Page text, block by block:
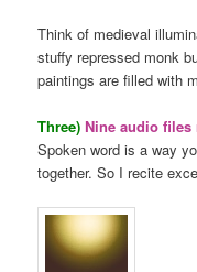
Think of medieval
stuffy repressed monk
paintings are filled with
Three) Nine audio files
Spoken word is a way
together. So I recite